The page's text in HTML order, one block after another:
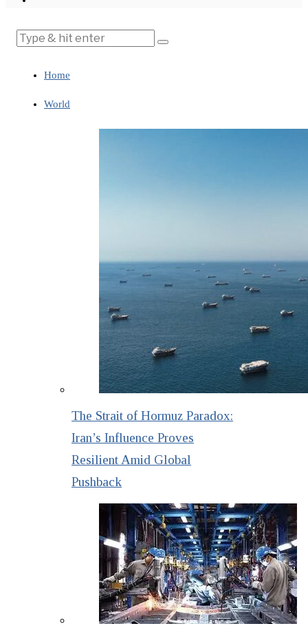
Home
World
The Strait of Hormuz Paradox:
Iran’s Influence Proves
Resilient Amid Global
Pushback